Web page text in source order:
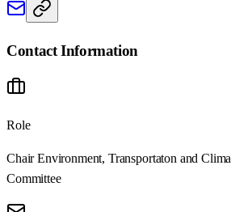
Contact Information
Role
Chair Environment, Transportaton and
Committee